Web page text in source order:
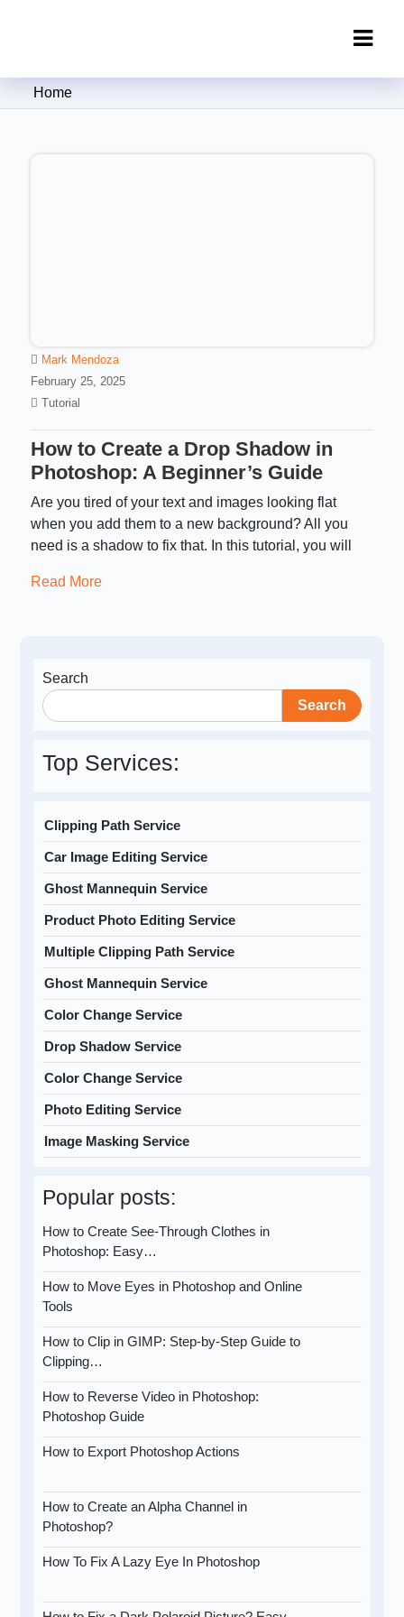
Clipping Creations India: Clipping
Home
Mark Mendoza
February 25, 2025
Tutorial
How to Create a Drop Shadow in
Photoshop: A Beginner’s Guide
Are you tired of your text and images looking flat
when you add them to a new background? All you
need is a shadow to fix that. In this tutorial, you will
Read More
Search
Search
Top Services:
Clipping Path Service
Car Image Editing Service
Ghost Mannequin Service
Product Photo Editing Service
Multiple Clipping Path Service
Ghost Mannequin Service
Color Change Service
Drop Shadow Service
Color Change Service
Photo Editing Service
Image Masking Service
Popular posts:
How to Create See-Through Clothes in
Photoshop: Easy…
How to Move Eyes in Photoshop and Online
Tools
How to Clip in GIMP: Step-by-Step Guide to
Clipping…
How to Reverse Video in Photoshop:
Photoshop Guide
How to Export Photoshop Actions
How to Create an Alpha Channel in
Photoshop?
How To Fix A Lazy Eye In Photoshop